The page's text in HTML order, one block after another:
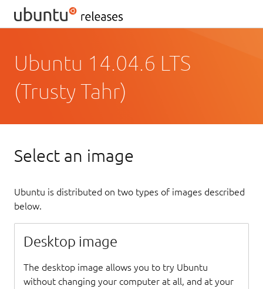
Ubuntu 14.04.6 LTS
(Trusty Tahr)
Select an image
Ubuntu is distributed on two types of images described
below.
Desktop image
The desktop image allows you to try Ubuntu
without changing your computer at all, and at your